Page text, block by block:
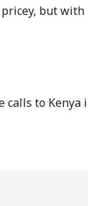
but with
calls to Kenya